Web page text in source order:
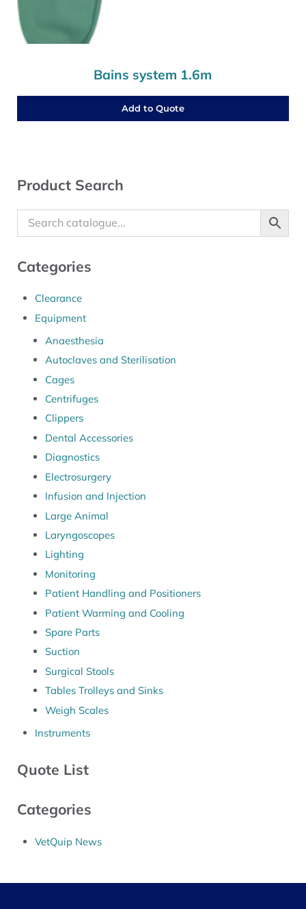
Bains system 1.6m
Add to Quote
Sidebar
Product Search
Categories
Clearance
Equipment
Anaesthesia
Autoclaves and Sterilisation
Cages
Centrifuges
Clippers
Dental Accessories
Diagnostics
Electrosurgery
Infusion and Injection
Large Animal
Laryngoscopes
Lighting
Monitoring
Patient Handling and Positioners
Patient Warming and Cooling
Spare Parts
Suction
Surgical Stools
Tables Trolleys and Sinks
Weigh Scales
Instruments
Quote List
Categories
VetQuip News